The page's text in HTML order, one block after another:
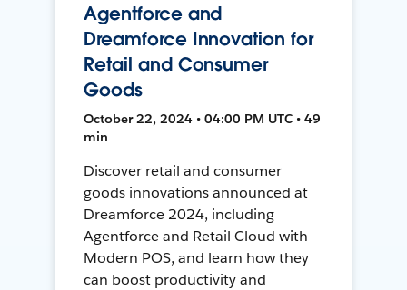
Agentforce and
Dreamforce Innovation for
Retail and Consumer
Goods
October 22, 2024 • 04:00 PM UTC • 49
min
Discover retail and consumer
goods innovations announced at
Dreamforce 2024, including
Agentforce and Retail Cloud with
Modern POS, and learn how they
can boost productivity and